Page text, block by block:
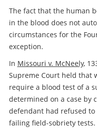
The fact that the human
in the blood does not
circumstances for the
exception.
In Missouri v. McNeely,
Supreme Court held that
require a blood test of a
determined on a case by
defendant had refused
failing field-sobriety